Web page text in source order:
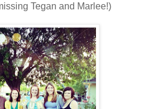
Tegan and Marlee!)